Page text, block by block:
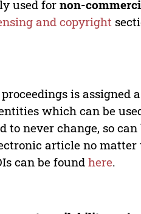
used fornon-
and copyright
is assigned
which can be
never change, so can
article no matter
can be foundhere.